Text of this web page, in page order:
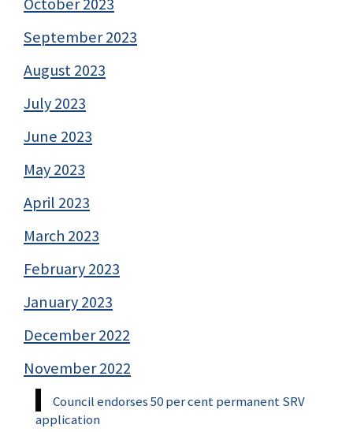
September 2023
August 2023
July 2023
June 2023
May 2023
April 2023
March 2023
February 2023
January 2023
December 2022
November 2022
Council endorses 50 per cent permanent SRV
application